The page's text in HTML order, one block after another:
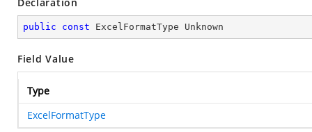
public const ExcelFormatType Unknown
Field Value
Type
ExcelFormatType